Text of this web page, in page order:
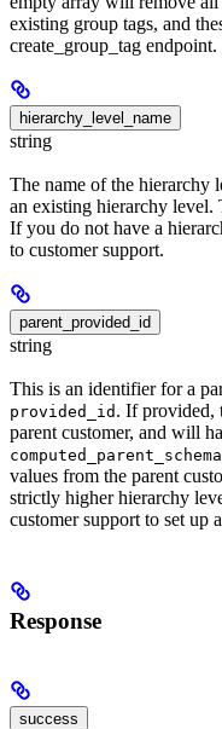
existing group tags, and
create_group_tag endpoint.
hierarchy_level_name
string
The name of the hierarchy
an existing hierarchy level.
If you do not have a
to customer support.
parent_provided_id
string
This is an identifier for a
provided_id . If provided,
parent customer, and will
values from the parent
strictly higher hierarchy
customer support to set up
Response
success